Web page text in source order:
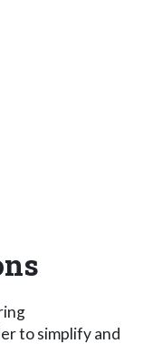
to simplify and